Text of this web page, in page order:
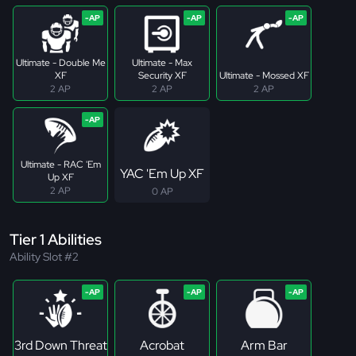
Ultimate - Double Me
XF
2 AP
Ultimate - Max
Security XF
2 AP
Ultimate - Mossed XF
2 AP
Ultimate - RAC 'Em
Up XF
2 AP
YAC 'Em Up XF
0 AP
Tier 1 Abilities
Ability Slot #2
3rd Down Threat Acrobat Arm Bar